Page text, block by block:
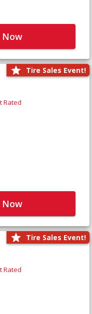
Now
Tire Sales Event!
Rated
Now
Tire Sales Event!
Rated